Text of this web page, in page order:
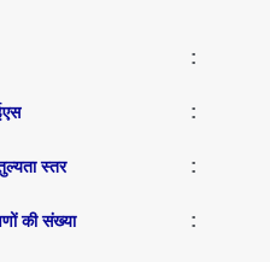
:
:
स्तर :
की संख्या :